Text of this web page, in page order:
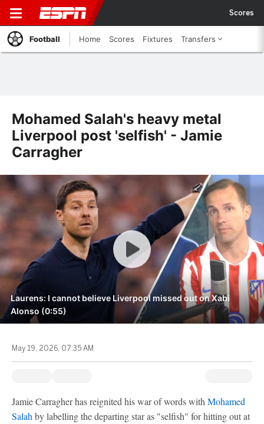
Scores
Football Home Scores Fixtures Transfers
Mohamed Salah's heavy metal
Liverpool post 'selfish' - Jamie
Carragher
Laurens: I cannot believe Liverpool missed out on Xabi
Alonso (0:55)
May 19, 2026, 07:35 AM
Jamie Carragher has reignited his war of words with Mohamed
Salah by labelling the departing star as "selfish" for hitting out at